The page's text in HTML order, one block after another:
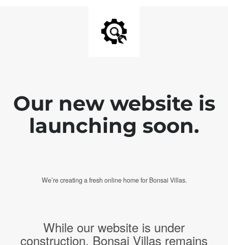
Our new website is
launching soon.
We’re creating a fresh online home for Bonsai Villas.
While our website is under
construction, Bonsai Villas remains